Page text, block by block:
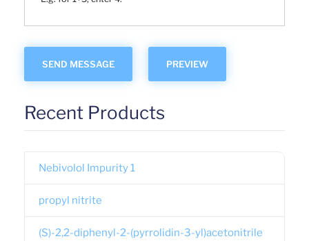
Recent Products
Nebivolol Impurity 1
propyl nitrite
(S)-2,2-diphenyl-2-(pyrrolidin-3-yl)acetonitrile